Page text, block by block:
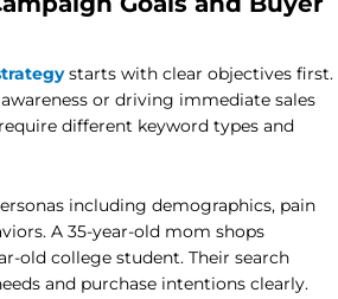
starts with clear objectives first.
or driving immediate sales
different keyword types and
including demographics, pain
A 35-year-old mom shops
old college student. Their search
and purchase intentions clearly.